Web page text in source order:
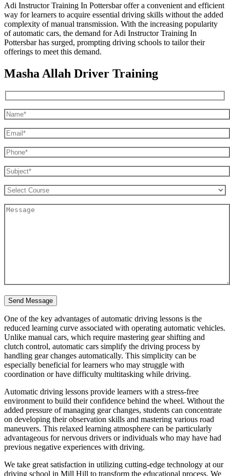
Adi Instructor Training In Pottersbar offer a convenient and efficient
way for learners to acquire essential driving skills without the added
complexity of manual transmission. With the increasing popularity
of automatic cars, the demand for Adi Instructor Training In
Pottersbar has surged, prompting driving schools to tailor their
offerings to meet this demand.
Masha Allah Driver Training
One of the key advantages of automatic driving lessons is the
reduced learning curve associated with operating automatic vehicles.
Unlike manual cars, which require mastering gear shifting and
clutch control, automatic cars simplify the driving process by
handling gear changes automatically. This simplicity can be
especially beneficial for learners who may struggle with
coordination or have difficulty multitasking while driving.
Automatic driving lessons provide learners with a stress-free
environment to build their confidence behind the wheel. Without the
added pressure of managing gear changes, students can concentrate
on developing their observation skills and mastering various road
maneuvers. This relaxed learning atmosphere can be particularly
advantageous for nervous drivers or individuals who may have had
previous negative experiences with driving.
We take great satisfaction in utilizing cutting-edge technology at our
driving school in Mill Hill to transform the educational process. We